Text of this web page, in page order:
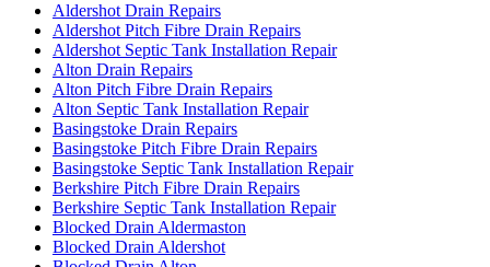
Aldershot Drain Repairs
Aldershot Pitch Fibre Drain Repairs
Aldershot Septic Tank Installation Repair
Alton Drain Repairs
Alton Pitch Fibre Drain Repairs
Alton Septic Tank Installation Repair
Basingstoke Drain Repairs
Basingstoke Pitch Fibre Drain Repairs
Basingstoke Septic Tank Installation Repair
Berkshire Pitch Fibre Drain Repairs
Berkshire Septic Tank Installation Repair
Blocked Drain Aldermaston
Blocked Drain Aldershot